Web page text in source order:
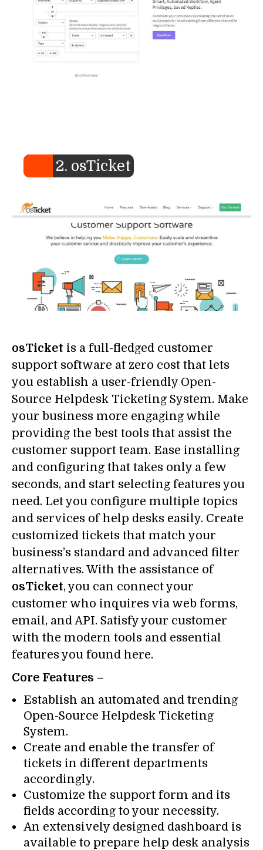
2. osTicket
osTicket is a full-fledged customer
support software at zero cost that lets
you establish a user-friendly Open-
Source Helpdesk Ticketing System. Make
your business more engaging while
providing the best tools that assist the
customer support team. Ease installing
and configuring that takes only a few
seconds, and start selecting features you
need. Let you configure multiple topics
and services of help desks easily. Create
customized tickets that match your
business’s standard and advanced filter
alternatives. With the assistance of
osTicket, you can connect your
customer who inquires via web forms,
email, and API. Satisfy your customer
with the modern tools and essential
features you found here.
Core Features –
Establish an automated and trending
Open-Source Helpdesk Ticketing
System.
Create and enable the transfer of
tickets in different departments
accordingly.
Customize the support form and its
fields according to your necessity.
An extensively designed dashboard is
available to prepare help desk analysis